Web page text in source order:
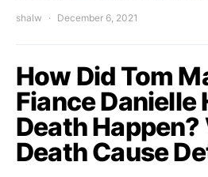
shalw December 6, 2021
How Did Tom
Fiance Danielle
Death
Death Cause